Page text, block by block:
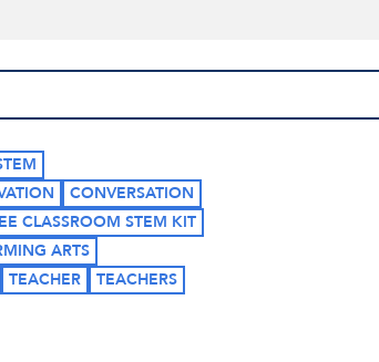
CONVERSATION
CLASSROOM STEM KIT
ARTS
TEACHER
TEACHERS